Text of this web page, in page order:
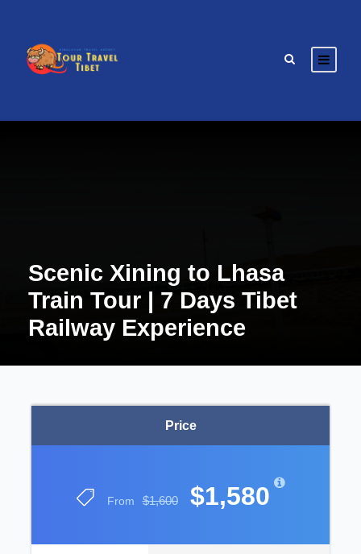
Scenic Xining to Lhasa
Train Tour | 7 Days Tibet
Railway Experience
Price
From $1,600 $1,580